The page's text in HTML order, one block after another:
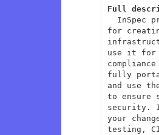
Full
for
use it for
fully
and use
to ensure
security.
your
testing,